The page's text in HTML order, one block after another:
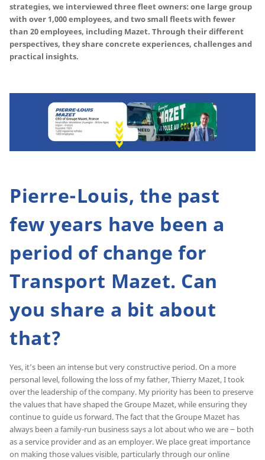
strategies, we interviewed three fleet owners: one large group
with over 1,000 employees, and two small fleets with fewer
than 20 employees, including Mazet. Through their different
perspectives, they share concrete experiences, challenges and
practical insights.
Pierre-Louis, the past
few years have been a
period of change for
Transport Mazet. Can
you share a bit about
that?
Yes, it’s been an intense but very constructive period. On a more
personal level, following the loss of my father, Thierry Mazet, I took
over the leadership of the company. My priority has been to preserve
the values that have shaped the Groupe Mazet, while ensuring they
continue to guide us forward. The fact that the Groupe Mazet has
always been a family-run business says a lot about who we are ౼ both
as a service provider and as an employer. We place great importance
on making those values visible, particularly through our online